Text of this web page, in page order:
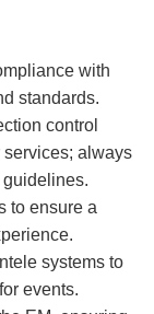
with
standards.
control
services; always
to ensure a
systems to
events.